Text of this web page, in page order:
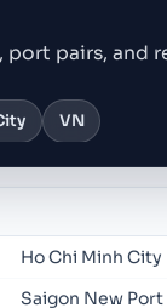
port pairs, and
VN
Ho Chi Minh City
Saigon New Port